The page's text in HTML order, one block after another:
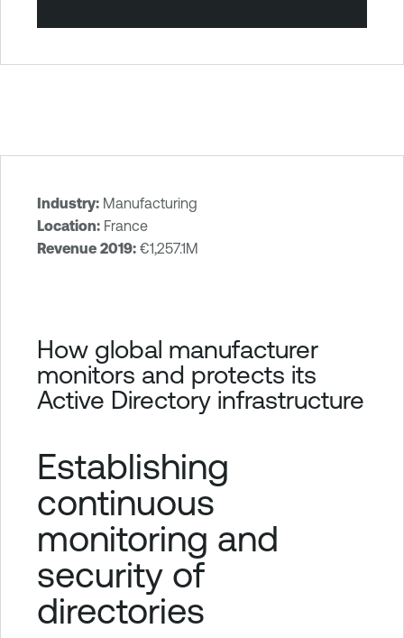
Industry: Manufacturing
Location: France
Revenue 2019: €1,257.1M
How global manufacturer
monitors and protects its
Active Directory infrastructure
Establishing
continuous
monitoring and
security of
directories
T
e
I
d
t
t
y
E
x
o